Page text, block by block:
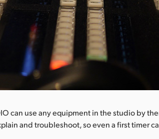
can use any equipment in the studio by
and troubleshoot, so even a first timer